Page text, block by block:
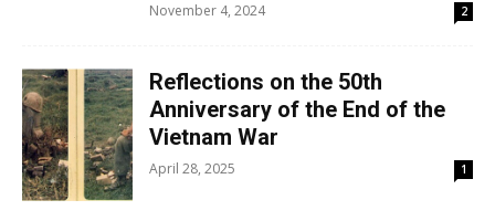
November 4, 2024 2
Reflections on the 50th
Anniversary of the End of the
Vietnam War
April 28, 2025 1